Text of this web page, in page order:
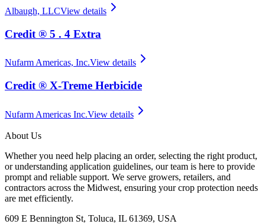
Albaugh, LLCView details
Credit ® 5 . 4 Extra
Nufarm Americas, Inc.View details
Credit ® X‑Treme Herbicide
Nufarm Americas Inc.View details
About Us
Whether you need help placing an order, selecting the right product,
or understanding application guidelines, our team is here to provide
prompt and reliable support. We serve growers, retailers, and
contractors across the Midwest, ensuring your crop protection needs
are met efficiently.
609 E Bennington St, Toluca, IL 61369, USA